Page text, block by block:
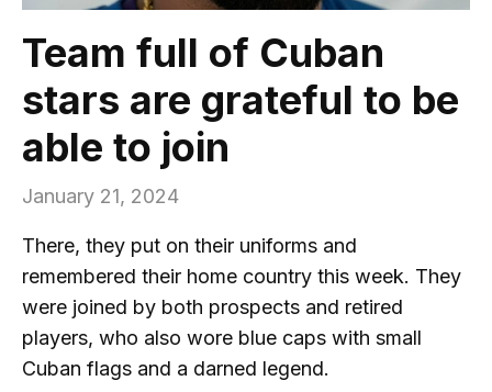
Team full of Cuban
stars are grateful to be
able to join
January 21, 2024
There, they put on their uniforms and
remembered their home country this week. They
were joined by both prospects and retired
players, who also wore blue caps with small
Cuban flags and a darned legend.